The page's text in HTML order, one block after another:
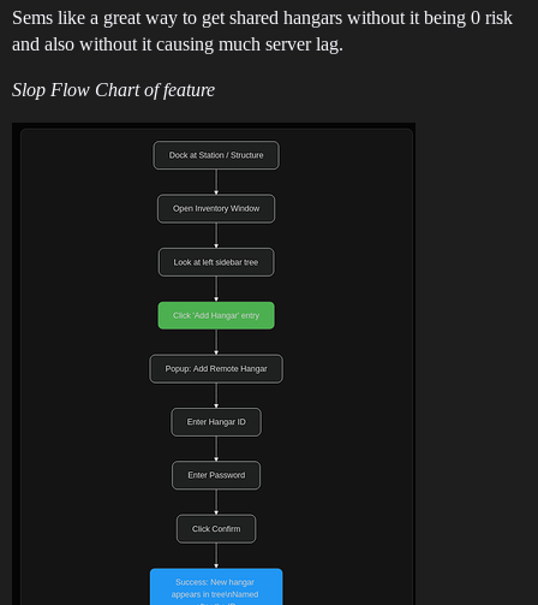
Sems like a great way to get shared hangars without it being 0 risk
and also without it causing much server lag.
Slop Flow Chart of feature